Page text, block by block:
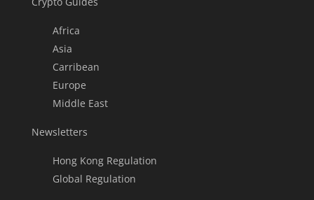
Africa
Asia
Carribean
Europe
Middle East
Newsletters
Hong Kong Regulation
Global Regulation